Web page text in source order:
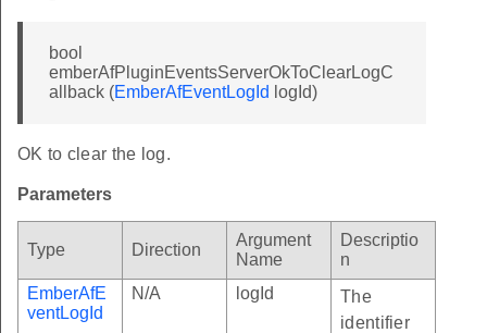
bool
emberAfPluginEventsServerOkToClearLogC
allback (EmberAfEventLogId logId)
OK to clear the log.
Parameters
Type Direction
Argument
Name
Descriptio
n
EmberAfE
ventLogId
N/A logId
The
identifier